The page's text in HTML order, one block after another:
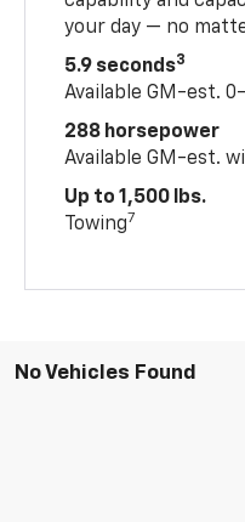
your day — no
5.9 seconds3
Available GM-est.
288 horsepower
Available GM-est.
Up to 1,500 lbs.
Towing7
No Vehicles Found